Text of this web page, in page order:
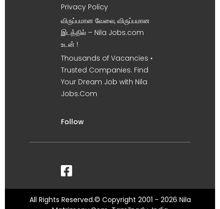
Privacy Policy
விருப்பமான வேலை, விருப்பமான
இடத்தில் – Nila Jobs.com
உடன் !
Thousands of Vacancies •
Trusted Companies. Find
Your Dream Job with Nila
Jobs.Com
Follow
All Rights Reserved.© Copyright 2001 - 2026 Nila